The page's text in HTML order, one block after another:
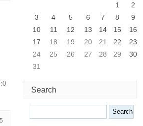
1
2
3
4 5 6 7 8
9
10
11 12 13 14 15
16
17
18 19 20 21 22
23
24
25 26 27 28 29
30
31
Search